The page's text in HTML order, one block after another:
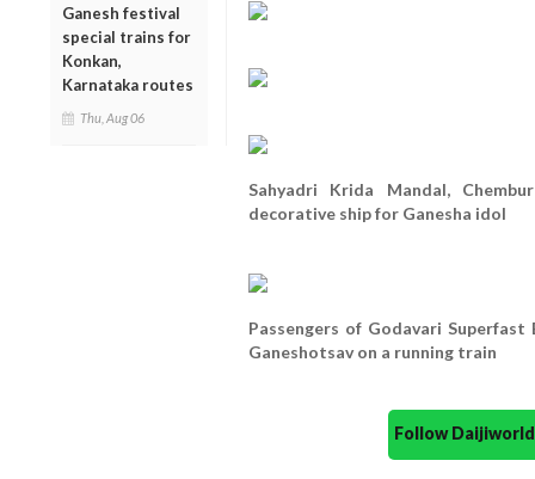
Ganesh festival
special trains for
Konkan,
Karnataka routes
Thu, Aug 06
Sahyadri Krida Mandal,
decorative ship for Ganesha idol
Passengers of Godavari
Ganeshotsav on a running train
Follow